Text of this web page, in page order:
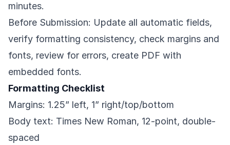
minutes.
Before Submission: Update all automatic fields,
verify formatting consistency, check margins and
fonts, review for errors, create PDF with
embedded fonts.
Formatting Checklist
Margins: 1.25” left, 1” right/top/bottom
Body text: Times New Roman, 12-point, double-
spaced